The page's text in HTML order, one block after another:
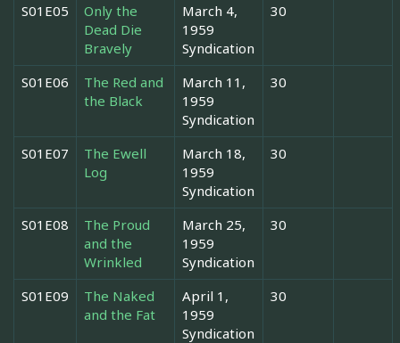
S01E05
Only the
Dead Die
Bravely
March 4,
1959
Syndication
30
S01E06
The Red and
the Black
March 11,
1959
Syndication
30
S01E07
The Ewell
Log
March 18,
1959
Syndication
30
S01E08
The Proud
and the
Wrinkled
March 25,
1959
Syndication
30
S01E09
The Naked
and the Fat
April 1,
1959
Syndication
30